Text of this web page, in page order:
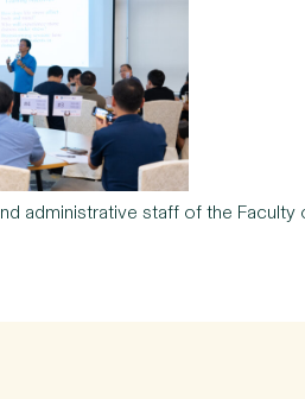
administrative staff of the